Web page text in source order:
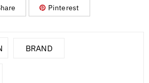
Pinterest
BRAND